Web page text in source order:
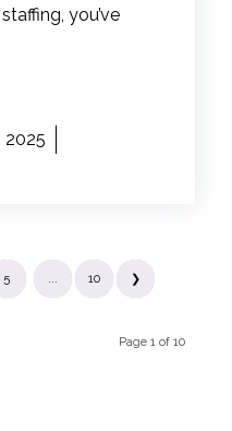
you’ve
2025
5 ... 10 ❯
Page 1 of 10